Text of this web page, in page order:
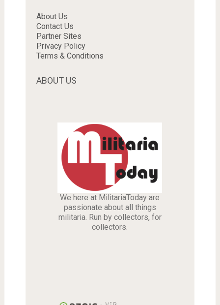
About Us
Contact Us
Partner Sites
Privacy Policy
Terms & Conditions
ABOUT US
We here at MilitariaToday are
passionate about all things
militaria. Run by collectors, for
collectors.